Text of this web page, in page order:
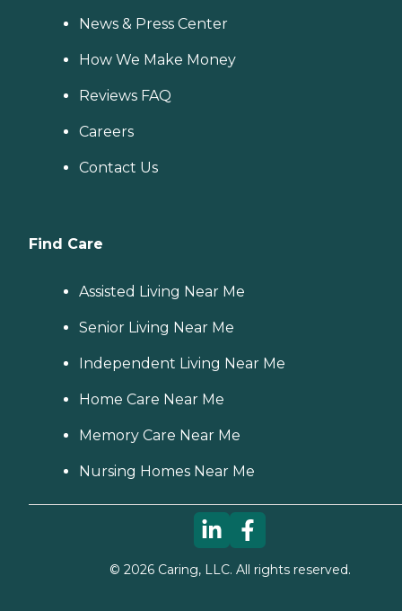
News & Press Center
How We Make Money
Reviews FAQ
Careers
Contact Us
Find Care
Assisted Living Near Me
Senior Living Near Me
Independent Living Near Me
Home Care Near Me
Memory Care Near Me
Nursing Homes Near Me
© 2026Caring, LLC. All rights reserved.